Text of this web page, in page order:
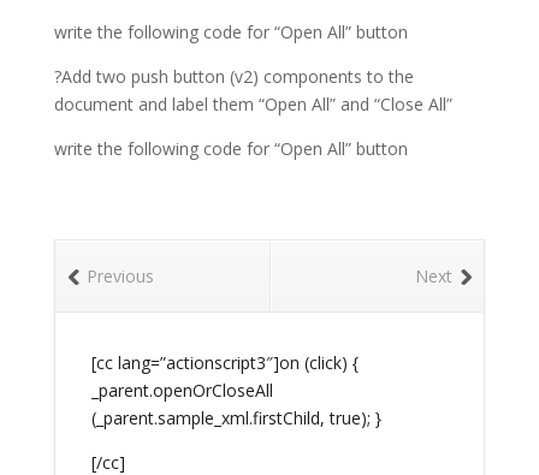
write the following code for “Open All” button
?Add two push button (v2) components to the
document and label them “Open All” and “Close All”
write the following code for “Open All” button
Next
Previous
[cc lang=”actionscript3″]on (click) {
_parent.openOrCloseAll
(_parent.sample_xml.firstChild, true); }
[/cc]